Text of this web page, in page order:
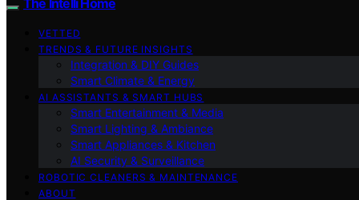
VETTED
TRENDS & FUTURE INSIGHTS
Integration & DIY Guides
Smart Climate & Energy
AI ASSISTANTS & SMART HUBS
Smart Entertainment & Media
Smart Lighting & Ambiance
Smart Appliances & Kitchen
AI Security & Surveillance
ROBOTIC CLEANERS & MAINTENANCE
ABOUT